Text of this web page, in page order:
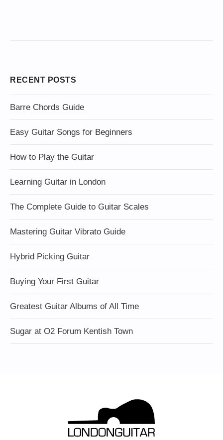
RECENT POSTS
Barre Chords Guide
Easy Guitar Songs for Beginners
How to Play the Guitar
Learning Guitar in London
The Complete Guide to Guitar Scales
Mastering Guitar Vibrato Guide
Hybrid Picking Guitar
Buying Your First Guitar
Greatest Guitar Albums of All Time
Sugar at O2 Forum Kentish Town